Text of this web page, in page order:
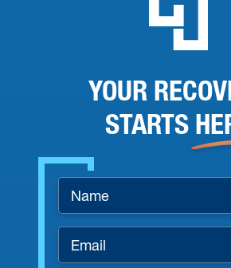
YOUR
STARTS